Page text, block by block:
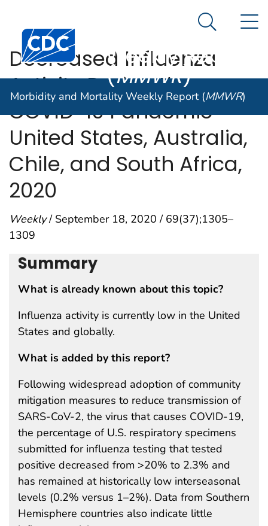
An official website of the United States government
Centers for Disease Control and Prevention. CDC
Morbidity and
Weekly Report
(MMWR)
Search
Morbidity and Mortality Weekly Report (MMWR)
Decreased Influenza
Activity During the
COVID-19 Pandemic —
United States, Australia,
Chile, and South Africa,
2020
Weekly/ September 18, 2020 / 69(37);1305–
1309
Summary
What is already known about this topic?
Influenza activity is currently low in the United
States and globally.
What is added by this report?
Following widespread adoption of community
mitigation measures to reduce transmission of
SARS-CoV-2, the virus that causes COVID-19,
the percentage of U.S. respiratory specimens
submitted for influenza testing that tested
positive decreased from >20% to 2.3% and
has remained at historically low interseasonal
levels (0.2% versus 1–2%). Data from Southern
Hemisphere countries also indicate little